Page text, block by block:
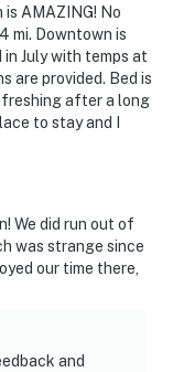
AMAZING! No
mi. Downtown is
in July with temps at
are provided. Bed is
after a long
to stay and I
We did run out of
was strange since
our time there,
and